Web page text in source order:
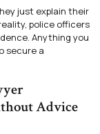
just explain their
police officers
Anything you
secure a
Advice